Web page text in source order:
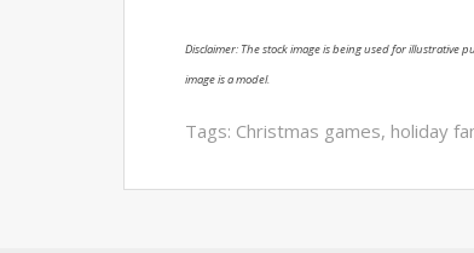
Disclaimer: The stock image is being used for illustrative
image is a model.
Tags: Christmas games, holiday